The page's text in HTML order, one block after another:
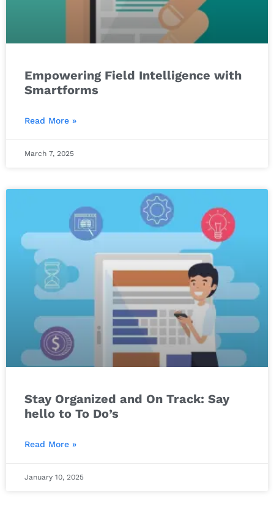
Empowering Field Intelligence with
Smartforms
Read More »
March 7, 2025
Stay Organized and On Track: Say
hello to To Do’s
Read More »
January 10, 2025